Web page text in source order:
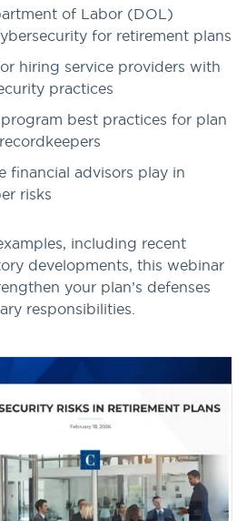
of Labor (DOL)
for retirement plans
hiring service providers with
practices
best practices for plan
financial advisors play in
risks
including recent
developments, this webinar
your plan’s defenses
responsibilities.